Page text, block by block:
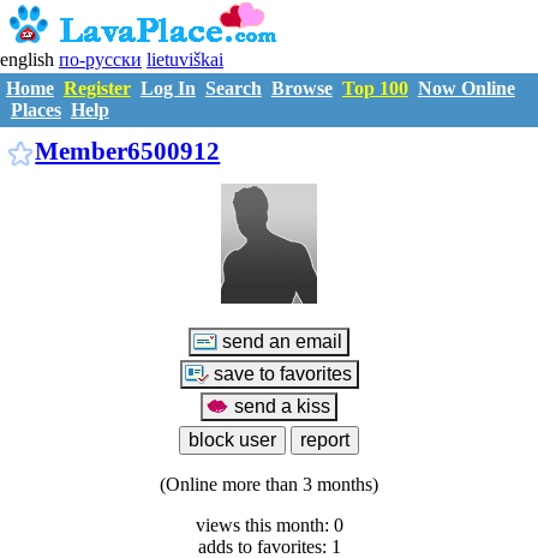
english по-русски lietuviškai
Home Register Log In Search Browse Top 100 Now Online
Places Help
Member6500912
(Online more than 3 months)
views this month: 0
adds to favorites: 1